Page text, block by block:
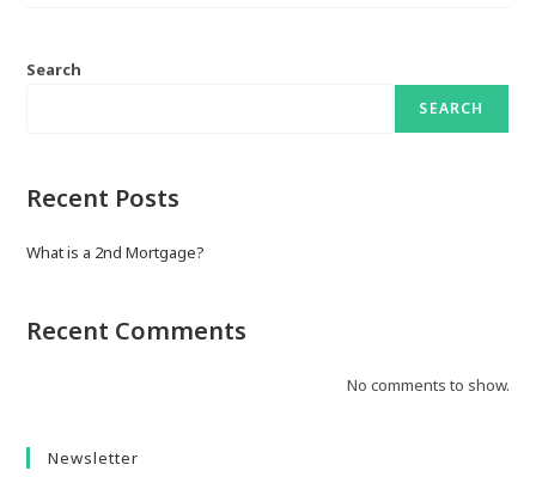
Search
SEARCH
Recent Posts
What is a 2nd Mortgage?
Recent Comments
No comments to show.
Newsletter